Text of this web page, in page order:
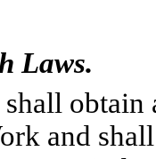
Laws.
and